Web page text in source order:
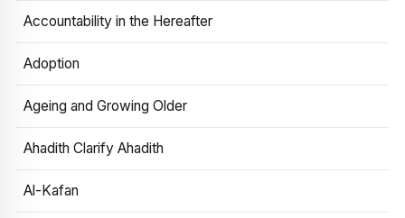
Accountability in the Hereafter
Adoption
Ageing and Growing Older
Ahadith Clarify Ahadith
Al-Kafan